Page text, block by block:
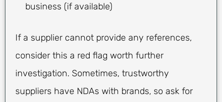
business (if available)
If a supplier cannot provide any references,
consider this a red flag worth further
investigation. Sometimes, trustworthy
suppliers have NDAs with brands, so ask for